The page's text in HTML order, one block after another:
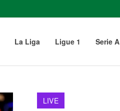
La Liga Ligue 1 Serie A
LIVE